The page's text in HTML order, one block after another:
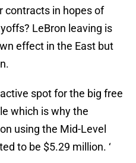
contracts in hopes of
LeBron leaving is
effect in the East but
spot for the big free
which is why the
using the Mid-Level
to be $5.29 million. ‘